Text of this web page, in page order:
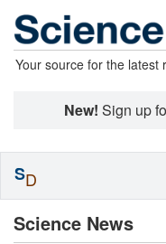
Your source for the latest
New! Sign up
Science News
SD